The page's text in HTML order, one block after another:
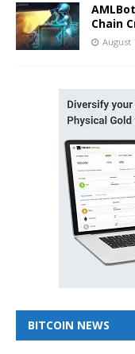
Chain
August
BITCOIN NEWS